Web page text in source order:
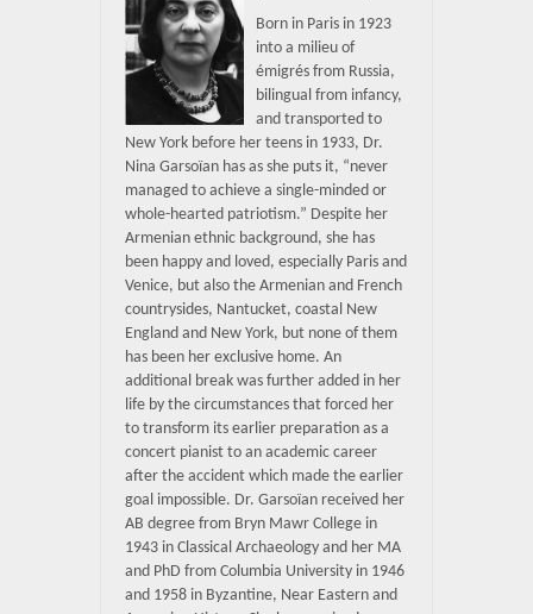
Born in Paris in 1923
into a milieu of
émigrés from Russia,
bilingual from infancy,
and transported to
New York before her teens in 1933, Dr.
Nina Garsoïan has as she puts it, “never
managed to achieve a single-minded or
whole-hearted patriotism.” Despite her
Armenian ethnic background, she has
been happy and loved, especially Paris and
Venice, but also the Armenian and French
countrysides, Nantucket, coastal New
England and New York, but none of them
has been her exclusive home. An
additional break was further added in her
life by the circumstances that forced her
to transform its earlier preparation as a
concert pianist to an academic career
after the accident which made the earlier
goal impossible. Dr. Garsoïan received her
AB degree from Bryn Mawr College in
1943 in Classical Archaeology and her MA
and PhD from Columbia University in 1946
and 1958 in Byzantine, Near Eastern and